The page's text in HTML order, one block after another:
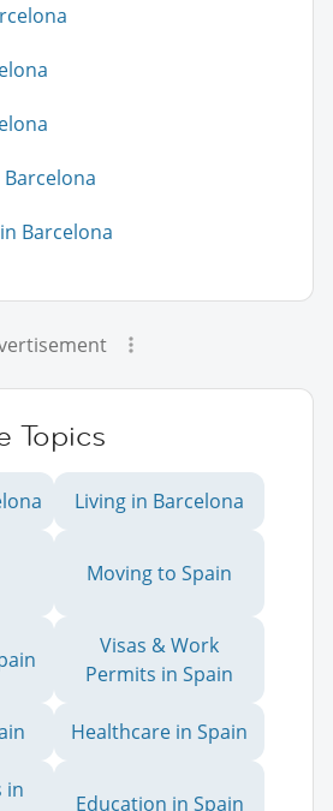
Barcelona
Topics
Living in Barcelona
Moving to Spain
Visas & Work
Permits in Spain
Healthcare in Spain
in
Education in Spain